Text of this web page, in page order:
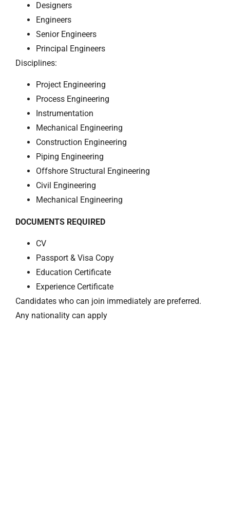
Designers
Engineers
Senior Engineers
Principal Engineers
Disciplines:
Project Engineering
Process Engineering
Instrumentation
Mechanical Engineering
Construction Engineering
Piping Engineering
Offshore Structural Engineering
Civil Engineering
Mechanical Engineering
DOCUMENTS REQUIRED
CV
Passport & Visa Copy
Education Certificate
Experience Certificate
Candidates who can join immediately are preferred.
Any nationality can apply